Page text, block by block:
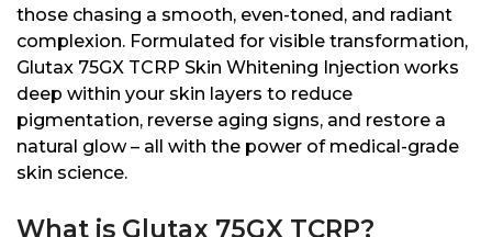
those chasing a smooth, even-toned, and radiant
complexion. Formulated for visible transformation,
Glutax 75GX TCRP Skin Whitening Injection works
deep within your skin layers to reduce
pigmentation, reverse aging signs, and restore a
natural glow – all with the power of medical-grade
skin science.
What is Glutax 75GX TCRP?